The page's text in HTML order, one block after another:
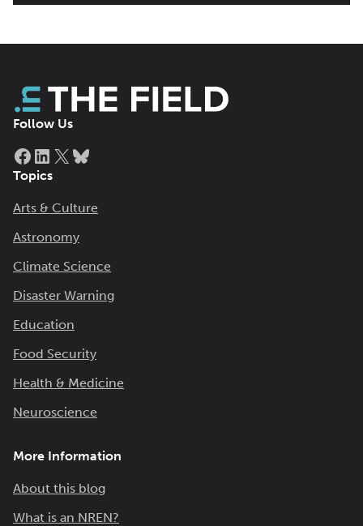
Follow Us
Facebook
LinkedIn
X
Topics
Arts & Culture
Astronomy
Climate Science
Disaster Warning
Education
Food Security
Health & Medicine
Neuroscience
More Information
About this blog
What is an NREN?